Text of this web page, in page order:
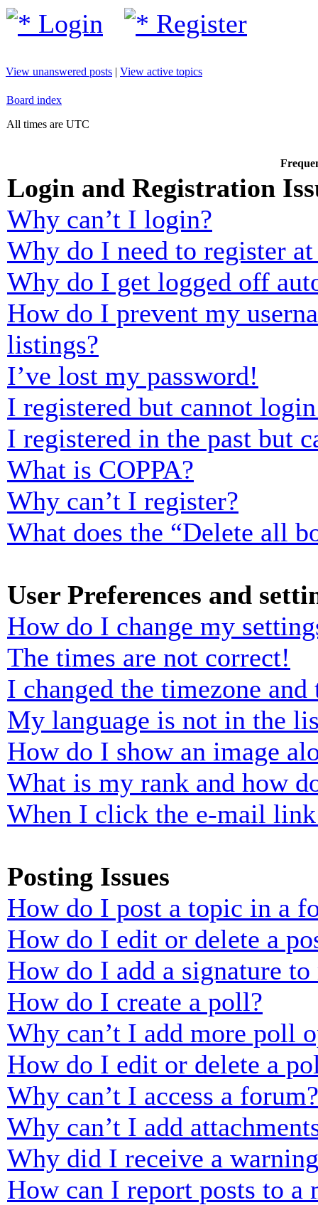
Login Register
View unanswered posts | View active topics
Board index
All times are UTC
Login and Registration
Why can’t I login?
Why do I need to register
Why do I get logged off
How do I prevent my
listings?
I’ve lost my password!
I registered but cannot
I registered in the past but
What is COPPA?
Why can’t I register?
What does the “Delete all
User Preferences and
How do I change my
The times are not correct!
I changed the timezone
My language is not in the
How do I show an image
What is my rank and how
When I click the e-mail
Posting Issues
How do I post a topic in a
How do I edit or delete a
How do I add a signature to
How do I create a poll?
Why can’t I add more poll
How do I edit or delete a
Why can’t I access a forum?
Why can’t I add
Why did I receive a
How can I report posts to a